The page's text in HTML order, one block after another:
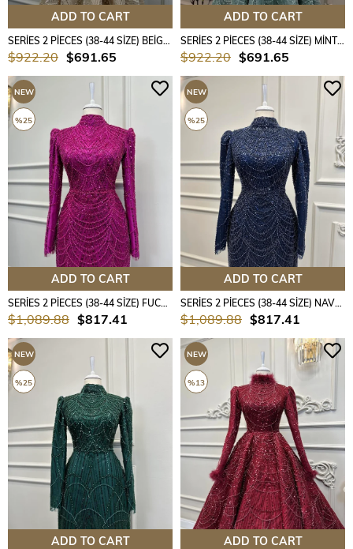
ADD TO CART
SERİES 2 PİECES (38-44 SİZE) BEİGE COLOUR
$691.65
$922.20
ADD TO CART
SERİES 2 PİECES (38-44 SİZE) MİNT COLOUR
$691.65
$922.20
ADD TO CART
$817.41
$1,089.88
NEW
ITEM
%25
ADD TO CART
$817.41
$1,089.88
NEW
ITEM
%25
ADD TO CART
NEW
ITEM
%25
ADD TO CART
NEW
ITEM
%13